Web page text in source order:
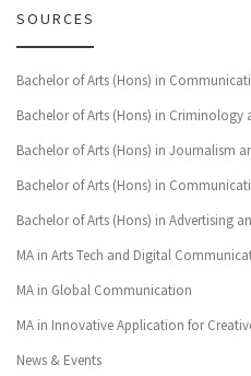
SOURCES
Bachelor of Arts (Hons) in
Bachelor of Arts (Hons) in Criminology
Bachelor of Arts (Hons) in Journalism
Bachelor of Arts (Hons) in
Bachelor of Arts (Hons) in Advertising
MA in Arts Tech and Digital
MA in Global Communication
MA in Innovative Application for
News & Events